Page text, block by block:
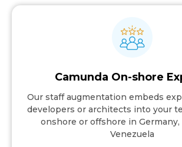
Camunda On-shore
Our staff augmentation embeds
developers or architects into your
onshore or offshore in Germany,
Venezuela